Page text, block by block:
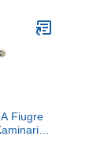
Fiugre